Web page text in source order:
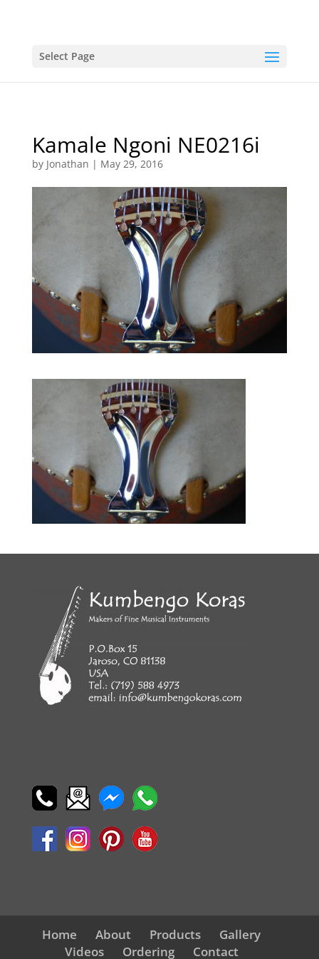
Select Page
Kamale Ngoni NE0216i
by Jonathan | May 29, 2016
Home About Products
Gallery
Videos
Ordering Contact